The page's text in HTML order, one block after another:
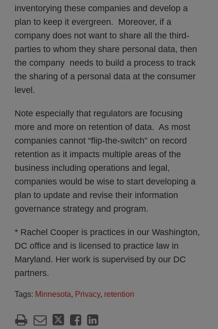
inventorying these companies and develop a
plan to keep it evergreen. Moreover, if a
company does not want to share all the third-
parties to whom they share personal data, then
the company needs to build a process to track
the sharing of a personal data at the consumer
level.
Note especially that regulators are focusing
more and more on retention of data. As most
companies cannot “flip-the-switch” on record
retention as it impacts multiple areas of the
business including operations and legal,
companies would be wise to start developing a
plan to update and revise their information
governance strategy and program.
* Rachel Cooper is practices in our Washington,
DC office and is licensed to practice law in
Maryland. Her work is supervised by our DC
partners.
Tags: Minnesota, Privacy, retention